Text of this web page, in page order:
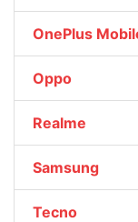
OnePlus
Oppo
Realme
Samsung
Tecno